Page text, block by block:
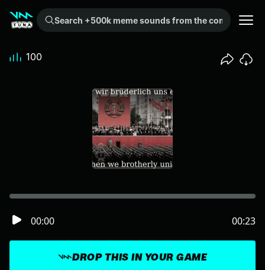
Search +500k meme sounds from the community...
DROP THIS IN YOUR GAME
00:00 00:23
100